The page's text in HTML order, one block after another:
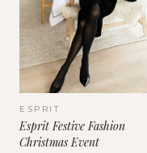
ESPRIT
Esprit Festive Fashion
Christmas Event